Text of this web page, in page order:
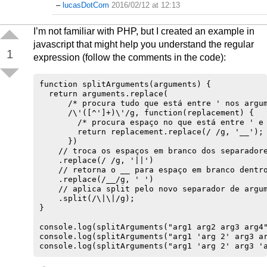
– lucasDotCom 2016/02/12 at 12:13
1
I’m not familiar with PHP, but I created an example in
javascript that might help you understand the regular
expression (follow the comments in the code):
function splitArguments(arguments) {
  return arguments.replace(
/* procura tudo que está entre ' nos
      /\'([^']+)\'/g, function(replacement) {
/* procura espaço no que está entre '
        return replacement.replace(/ /g, '__');
      })
// troca os espaços em branco dos
    .replace(/ /g, '||')
// retorna o __ para espaço em branco
    .replace(/__/g, ' ')
// aplica split pelo novo separador de
    .split(/\|\|/g);
}
console.log(splitArguments("arg1 arg2 arg3
console.log(splitArguments("arg1 'arg 2' arg3
console.log(splitArguments("arg1 'arg 2' arg3